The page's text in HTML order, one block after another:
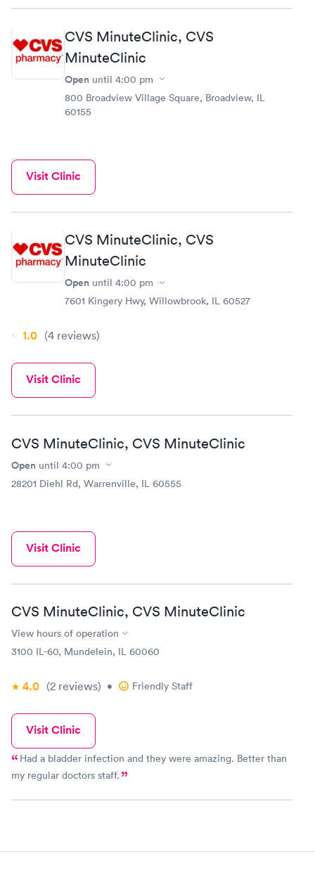
CVS MinuteClinic, CVS
MinuteClinic
Open until 4:00 pm
800 Broadview Village Square, Broadview, IL
60155
Visit Clinic
CVS MinuteClinic, CVS
MinuteClinic
Open until 4:00 pm
7601 Kingery Hwy, Willowbrook, IL 60527
1.0 (4 reviews)
Visit Clinic
CVS MinuteClinic, CVS MinuteClinic
Open until 4:00 pm
28201 Diehl Rd, Warrenville, IL 60555
Visit Clinic
CVS MinuteClinic, CVS MinuteClinic
View hours of operation
3100 IL-60, Mundelein, IL 60060
4.0 (2 reviews) • Friendly Staff
Visit Clinic
Had a bladder infection and they were amazing. Better than
my regular doctors staff.